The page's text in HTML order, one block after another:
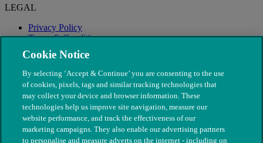
LEGAL
Privacy Policy
Terms & Conditions
Modern Slavery
Cookie Notice
By selecting ‘Accept & Continue’ you are consenting to the use
of cookies, pixels, tags and similar tracking technologies that
may collect your device and browser information. These
technologies help us improve site navigation, measure our
website performance, and track the effectiveness of our
marketing campaigns. They also enable our advertising partners
to personalise and measure adverts on the internet - including on